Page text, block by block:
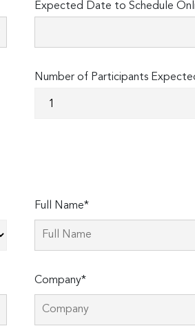
Expected Date to Schedule
Number of Participants
Full Name*
Company*